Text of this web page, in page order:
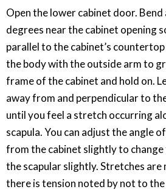
Open the lower cabinet door.
degrees near the cabinet opening
parallel to the cabinet’s
the body with the outside arm to
frame of the cabinet and hold on.
away from and perpendicular to
until you feel a stretch occurring
scapula. You can adjust the angle
from the cabinet slightly to
the scapular slightly. Stretches
there is tension noted by not to